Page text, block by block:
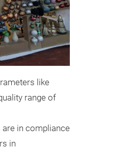
like
range of
are in compliance
in